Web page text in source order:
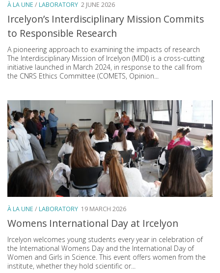
À LA UNE /LABORATORY 2 JUNE 2026
Ircelyon’s Interdisciplinary Mission Commits
to Responsible Research
A pioneering approach to examining the impacts of research
The Interdisciplinary Mission of Ircelyon (MIDI) is a cross-cutting
initiative launched in March 2024, in response to the call from
the CNRS Ethics Committee (COMETS, Opinion...
À LA UNE /LABORATORY 19 MARCH 2026
Womens International Day at Ircelyon
Ircelyon welcomes young students every year in celebration of
the International Womens Day and the International Day of
Women and Girls in Science. This event offers women from the
institute, whether they hold scientific or...